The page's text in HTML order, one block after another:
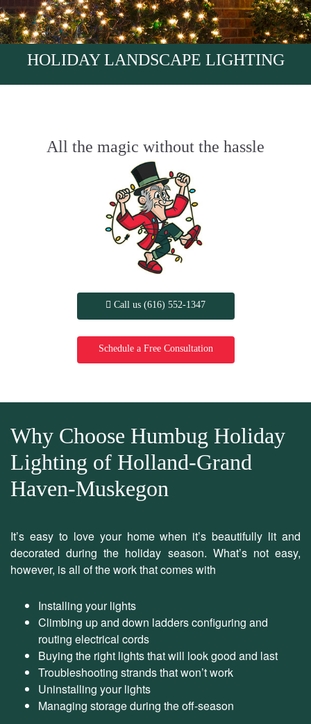
HOLIDAY LANDSCAPE LIGHTING
All the magic without the hassle
Call us (616) 552-1347
Schedule a Free Consultation
Why Choose Humbug Holiday
Lighting of Holland-Grand
Haven-Muskegon
It’s easy to love your home when it’s beautifully lit and
decorated during the holiday season. What’s not easy,
however, is all of the work that comes with
Installing your lights
Climbing up and down ladders configuring and
routing electrical cords
Buying the right lights that will look good and last
Troubleshooting strands that won’t work
Uninstalling your lights
Managing storage during the off-season